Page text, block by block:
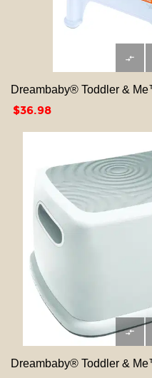

Dreambaby® Toddler &
Price
$36.98

Dreambaby® Toddler &